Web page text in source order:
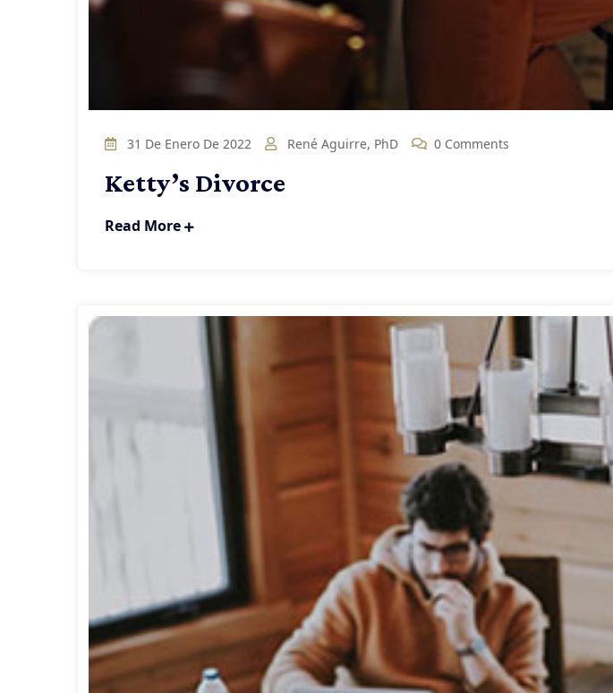
31 De Enero De 2022 René Aguirre, PhD 0 Comments
Ketty’s Divorce
Read More